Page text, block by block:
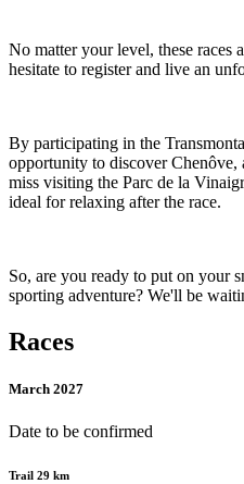
No matter your level, these races
hesitate to register and live an
By participating in the
opportunity to discover
miss visiting the Parc de la
ideal for relaxing after the race.
So, are you ready to put on your
sporting adventure? We'll be
Races
March 2027
Date to be confirmed
Trail 29 km